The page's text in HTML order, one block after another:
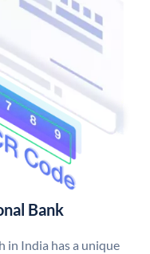
Bank
in India has a unique